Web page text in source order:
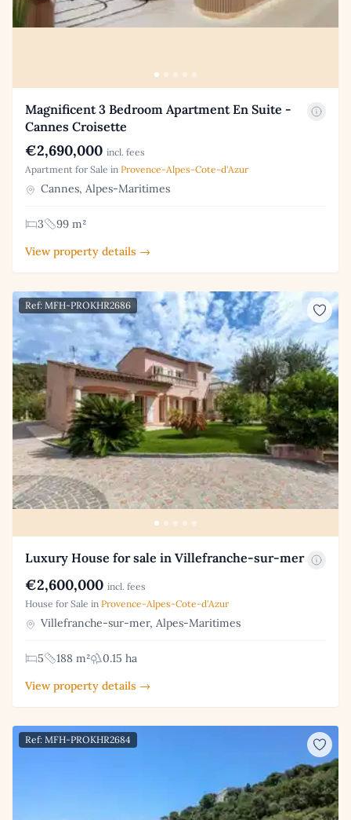
Magnificent 3 Bedroom Apartment En Suite -
Cannes Croisette
€2,690,000 incl. fees
Apartment for Sale in Provence-Alpes-Cote-d'Azur
Cannes, Alpes-Maritimes
3
99 m²
View property details →
Ref: MFH-PROKHR2686
Luxury House for sale in Villefranche-sur-mer
€2,600,000 incl. fees
House for Sale in Provence-Alpes-Cote-d'Azur
Villefranche-sur-mer, Alpes-Maritimes
5 188 m²
0.15 ha
View property details →
Ref: MFH-PROKHR2684